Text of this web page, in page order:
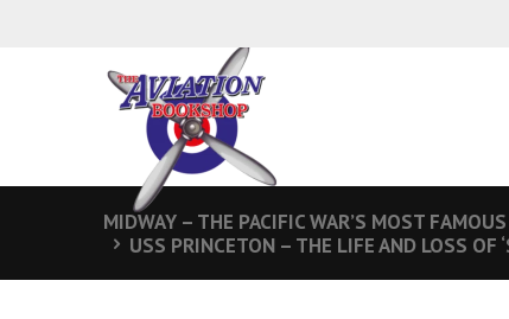
MIDWAY – THE PACIFIC WAR’S MOST
USS PRINCETON – THE LIFE AND LOSS OF